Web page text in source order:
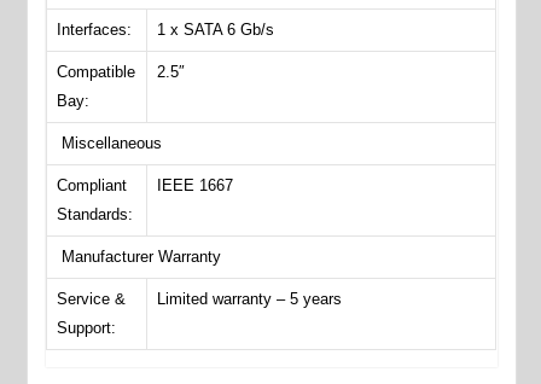
Interfaces: 1 x SATA 6 Gb/s
Compatible
Bay:
2.5″
Miscellaneous
Compliant
Standards:
IEEE 1667
Manufacturer Warranty
Service &
Support:
Limited warranty – 5 years